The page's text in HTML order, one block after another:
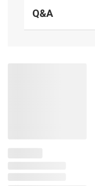
Q&A